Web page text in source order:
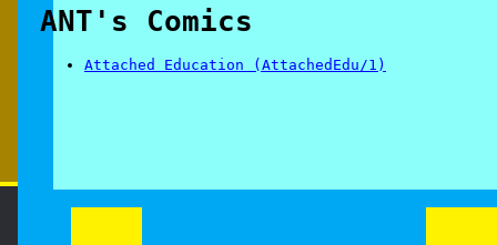
ANT's Comics
Attached Education (AttachedEdu/1)